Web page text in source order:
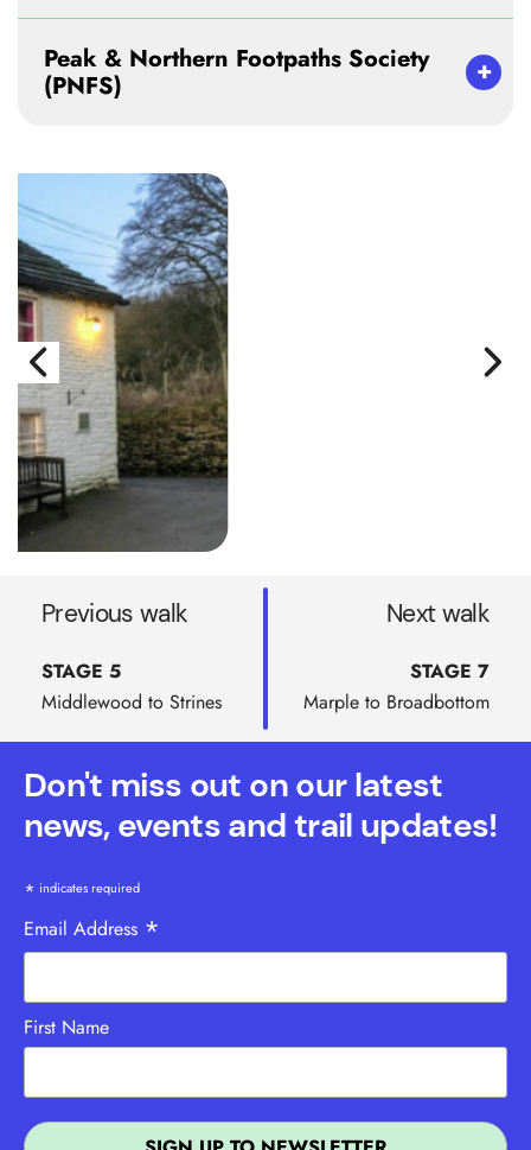
Peak & Northern Footpaths Society
(PNFS)
Previous walk
STAGE 5
Middlewood to Strines
Next walk
STAGE 7
Marple to Broadbottom
Don't miss out on our latest
news, events and trail updates!
* indicates required
Email Address *
First Name